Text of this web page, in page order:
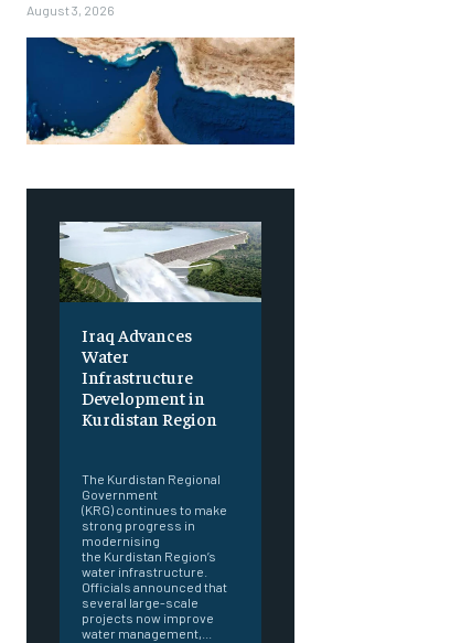
August 3, 2026
Iraq Advances
Water
Infrastructure
Development in
Kurdistan Region
The Kurdistan Regional
Government
(KRG) continues to make
strong progress in
modernising
the Kurdistan Region’s
water infrastructure.
Officials announced that
several large-scale
projects now improve
water management,...